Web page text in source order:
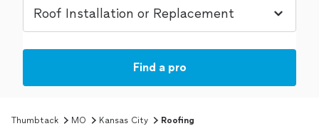
Find a pro
Thumbtack MO Kansas City Roofing